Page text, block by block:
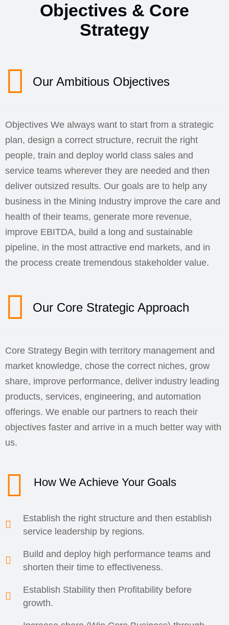
Objectives & Core
Strategy
Our Ambitious Objectives
Objectives We always want to start from a strategic
plan, design a correct structure, recruit the right
people, train and deploy world class sales and
service teams wherever they are needed and then
deliver outsized results. Our goals are to help any
business in the Mining Industry improve the care and
health of their teams, generate more revenue,
improve EBITDA, build a long and sustainable
pipeline, in the most attractive end markets, and in
the process create tremendous stakeholder value.
Our Core Strategic Approach
Core Strategy Begin with territory management and
market knowledge, chose the correct niches, grow
share, improve performance, deliver industry leading
products, services, engineering, and automation
offerings. We enable our partners to reach their
objectives faster and arrive in a much better way with
us.
How We Achieve Your Goals
Establish the right structure and then establish
service leadership by regions.
Build and deploy high performance teams and
shorten their time to effectiveness.
Establish Stability then Profitability before
growth.